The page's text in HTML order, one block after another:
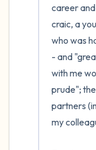
career
craic, a
who was
- and
with me
prude";
partners
my